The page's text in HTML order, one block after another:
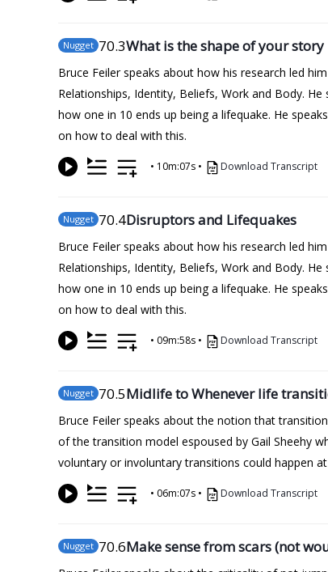
Nugget 70.3What is the shape of your story
Bruce Feiler speaks about how his research led
Relationships, Identity, Beliefs, Work and Body.
how one in 10 ends up being a lifequake. He
on how to deal with this.
• 10m:07s • Download Transcript
Nugget 70.4Disruptors and Lifequakes
Bruce Feiler speaks about how his research led
Relationships, Identity, Beliefs, Work and Body.
how one in 10 ends up being a lifequake. He
on how to deal with this.
• 09m:58s • Download Transcript
Nugget 70.5Midlife to Whenever life
Bruce Feiler speaks about the notion that
of the transition model espoused by Gail Sheehy
voluntary or involuntary transitions could happen
• 06m:07s • Download Transcript
Nugget 70.6Make sense from scars (not